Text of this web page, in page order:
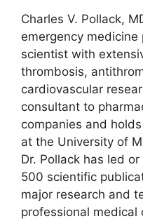
Charles V. Pollack,
emergency
scientist with
thrombosis,
cardiovascular
consultant to
companies and
at the University of
Dr. Pollack has led
500 scientific
major research and
professional medical